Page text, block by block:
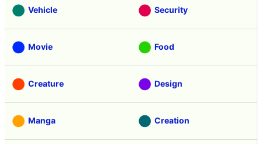
Vehicle Security
Movie Food
Creature Design
Manga Creation